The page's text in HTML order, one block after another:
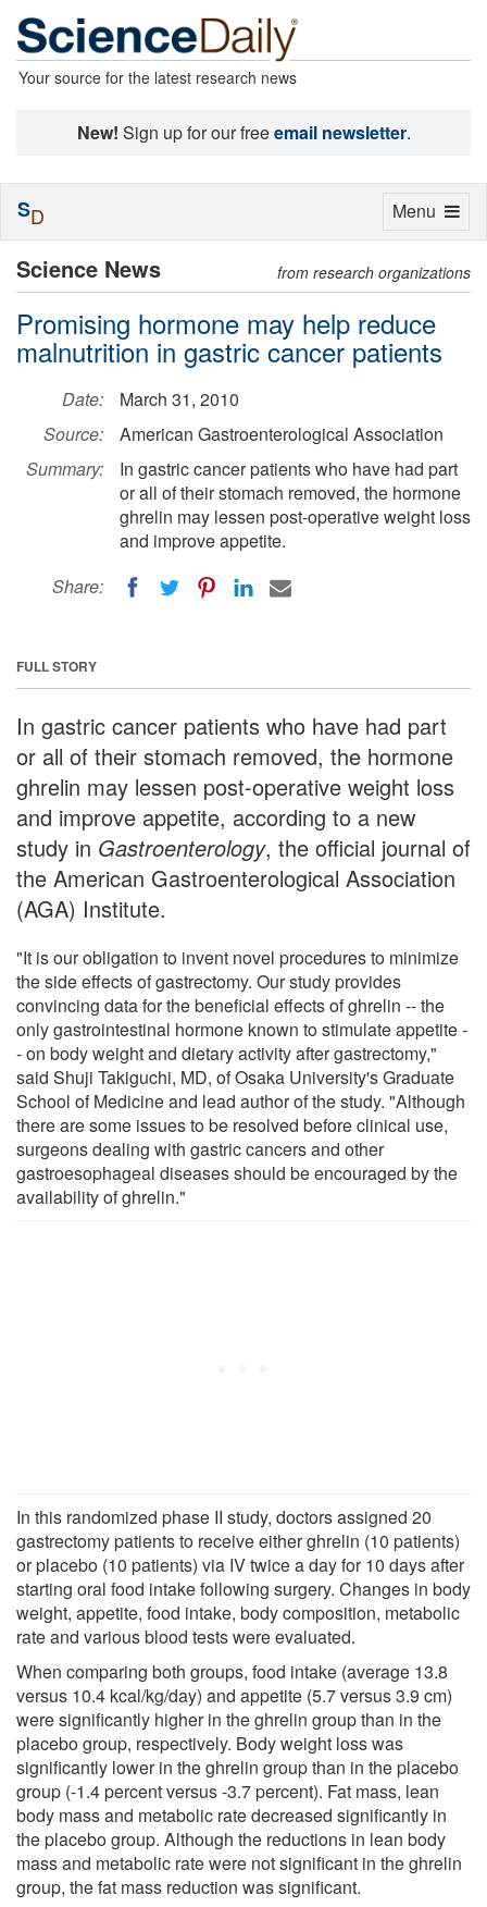
Your source for the latest research news
New! Sign up for our freeemail newsletter.
Science News from research organizations
Promising hormone may help reduce
malnutrition in gastric cancer patients
Date:
March 31, 2010
Source:
American Gastroenterological Association
Summary:
In gastric cancer patients who have had part
or all of their stomach removed, the hormone
ghrelin may lessen post-operative weight loss
and improve appetite.
Share:
FULL STORY
In gastric cancer patients who have had part
or all of their stomach removed, the hormone
ghrelin may lessen post-operative weight loss
and improve appetite, according to a new
study in Gastroenterology, the official journal of
the American Gastroenterological Association
(AGA) Institute.
"It is our obligation to invent novel procedures to minimize
the side effects of gastrectomy. Our study provides
convincing data for the beneficial effects of ghrelin -- the
only gastrointestinal hormone known to stimulate appetite -
- on body weight and dietary activity after gastrectomy,"
said Shuji Takiguchi, MD, of Osaka University's Graduate
School of Medicine and lead author of the study. "Although
there are some issues to be resolved before clinical use,
surgeons dealing with gastric cancers and other
gastroesophageal diseases should be encouraged by the
availability of ghrelin."
In this randomized phase II study, doctors assigned 20
gastrectomy patients to receive either ghrelin (10 patients)
or placebo (10 patients) via IV twice a day for 10 days after
starting oral food intake following surgery. Changes in body
weight, appetite, food intake, body composition, metabolic
rate and various blood tests were evaluated.
When comparing both groups, food intake (average 13.8
versus 10.4 kcal/kg/day) and appetite (5.7 versus 3.9 cm)
were significantly higher in the ghrelin group than in the
placebo group, respectively. Body weight loss was
significantly lower in the ghrelin group than in the placebo
group (-1.4 percent versus -3.7 percent). Fat mass, lean
body mass and metabolic rate decreased significantly in
the placebo group. Although the reductions in lean body
mass and metabolic rate were not significant in the ghrelin
group, the fat mass reduction was significant.
Toggle
Menu
SD